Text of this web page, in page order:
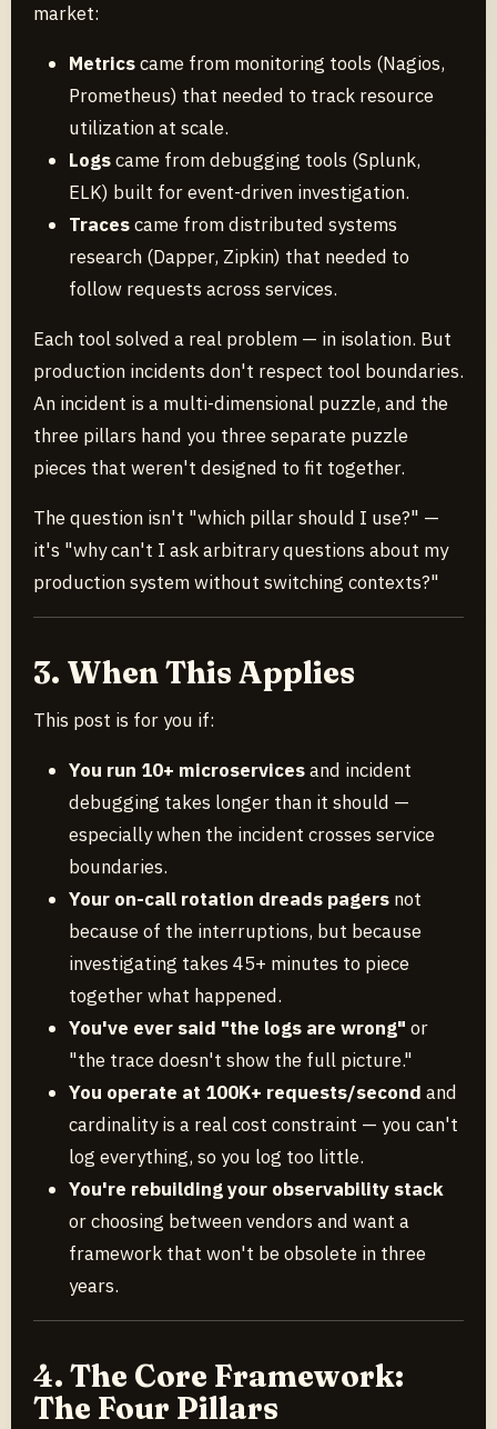
market:
Metricscame from monitoring tools (Nagios,
Prometheus) that needed to track resource
utilization at scale.
Logscame from debugging tools (Splunk,
ELK) built for event-driven investigation.
Tracescame from distributed systems
research (Dapper, Zipkin) that needed to
follow requests across services.
Each tool solved a real problem — in isolation. But
production incidents don't respect tool boundaries.
An incident is a multi-dimensional puzzle, and the
three pillars hand you three separate puzzle
pieces that weren't designed to fit together.
The question isn't "which pillar should I use?" —
it's "why can't I ask arbitrary questions about my
production system without switching contexts?"
3. When This Applies
This post is for you if:
You run 10+ microservicesand incident
debugging takes longer than it should —
especially when the incident crosses service
boundaries.
Your on-call rotation dreads pagers not
because of the interruptions, but because
investigating takes 45+ minutes to piece
together what happened.
You've ever said "the logs are wrong" or
"the trace doesn't show the full picture."
You operate at 100K+ requests/second and
cardinality is a real cost constraint — you can't
log everything, so you log too little.
You're rebuilding your observability stack
or choosing between vendors and want a
framework that won't be obsolete in three
years.
4. The Core Framework:
The Four Pillars